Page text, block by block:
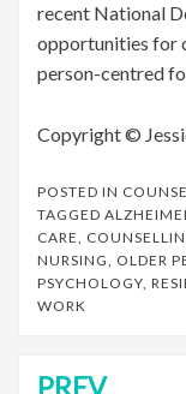
recent National
opportunities for
person-centred
Copyright ©
POSTED IN
TAGGED
CARE,
NURSING, OLDER
PSYCHOLOGY,
WORK